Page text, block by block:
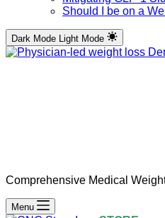
Should I be on a
Dark Mode Light Mode
Comprehensive Medical
Menu